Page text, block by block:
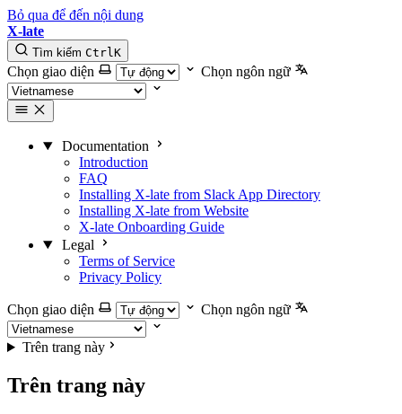
Bỏ qua để đến nội dung
X-late
Tìm kiếm CtrlK
Chọn giao diện Chọn ngôn ngữ
Documentation
Introduction
FAQ
Installing X-late from Slack App Directory
Installing X-late from Website
X-late Onboarding Guide
Legal
Terms of Service
Privacy Policy
Chọn giao diện Chọn ngôn ngữ
Trên trang này
Trên trang này